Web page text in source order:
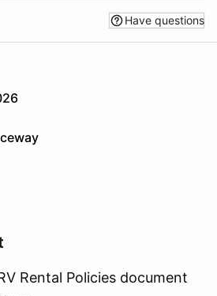
Have questions
Rental Policies document